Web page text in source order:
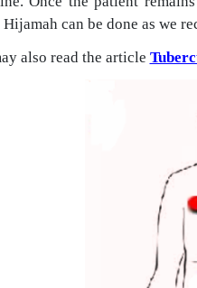
can be done as we
also read the article